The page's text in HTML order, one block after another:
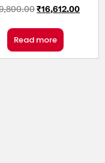
₹16,612.00
Read more